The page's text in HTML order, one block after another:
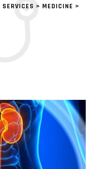
SERVICES > MEDICINE >